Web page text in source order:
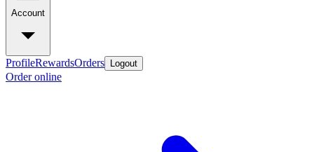
Account
ProfileRewardsOrders Logout
Order online